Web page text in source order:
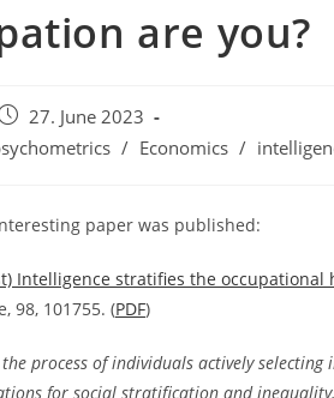
are you?
27. June 2023
/ Economics /
paper was published:
Intelligence stratifies the occupational
98, 101755. (PDF)
process of individuals actively
for social stratification and